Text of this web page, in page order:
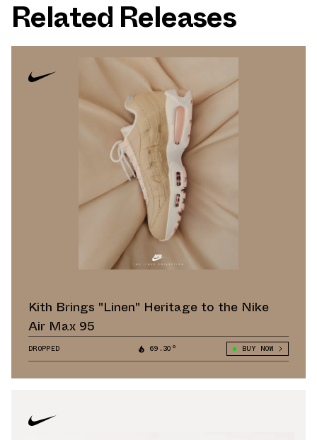
Related Releases
Kith Brings "Linen" Heritage to the Nike
Air Max 95
DROPPED 69.30° BUY NOW